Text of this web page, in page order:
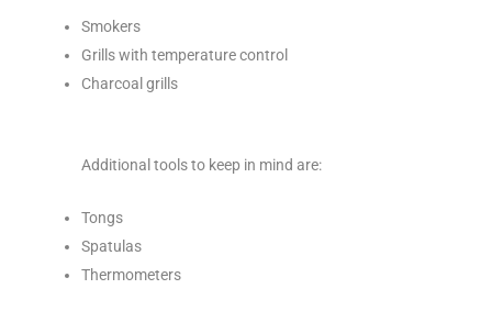
Smokers
Grills with temperature control
Charcoal grills
Additional tools to keep in mind are:
Tongs
Spatulas
Thermometers